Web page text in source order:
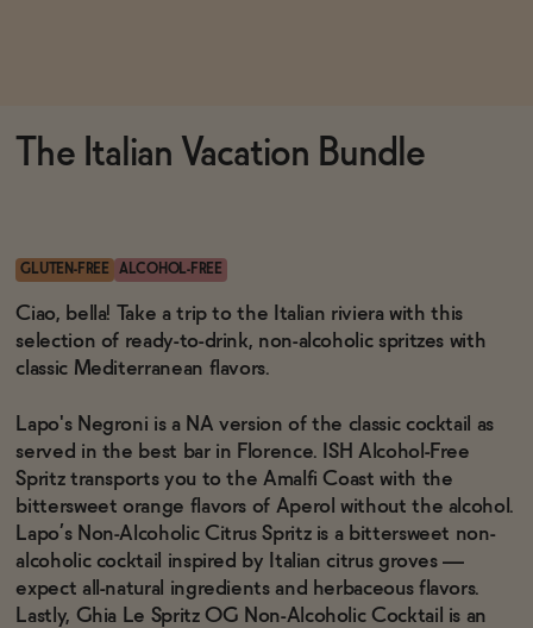
Brands
Sale
Blog
WHOLESALE
CONTACT
BECOME AN AFFILIATE
The Italian Vacation Bundle
GLUTEN-FREE ALCOHOL-FREE
Ciao, bella! Take a trip to the Italian riviera with this
selection of ready-to-drink, non-alcoholic spritzes with
classic Mediterranean flavors.
Lapo's Negroni is a NA version of the classic cocktail as
served in the best bar in Florence. ISH Alcohol-Free
Spritz transports you to the Amalfi Coast with the
bittersweet orange flavors of Aperol without the alcohol.
Lapo’s Non-Alcoholic Citrus Spritz is a bittersweet non-
alcoholic cocktail inspired by Italian citrus groves —
expect all-natural ingredients and herbaceous flavors.
Lastly, Ghia Le Spritz OG Non-Alcoholic Cocktail is an